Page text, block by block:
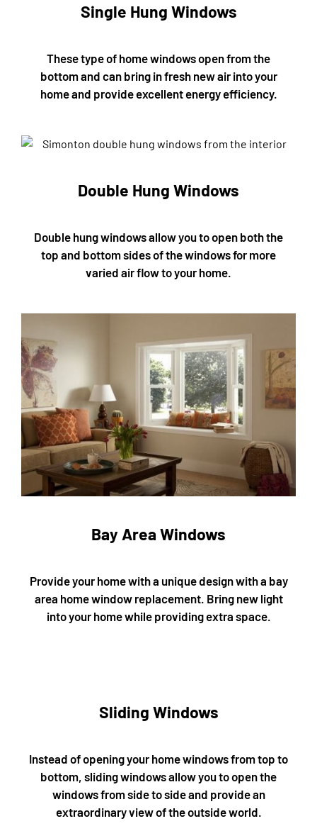
Single Hung Windows
These type of home windows open from the
bottom and can bring in fresh new air into your
home and provide excellent energy efficiency.
Double Hung Windows
Double hung windows allow you to open both the
top and bottom sides of the windows for more
varied air flow to your home.
Bay Area Windows
Provide your home with a unique design with a bay
area home window replacement. Bring new light
into your home while providing extra space.
Sliding Windows
Instead of opening your home windows from top to
bottom, sliding windows allow you to open the
windows from side to side and provide an
extraordinary view of the outside world.